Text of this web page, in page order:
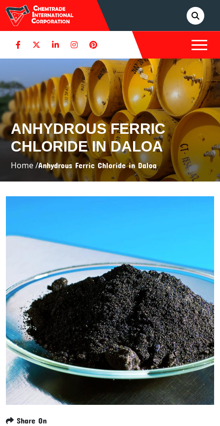
ANHYDROUS FERRIC
CHLORIDE IN DALOA
Home /Anhydrous Ferric Chloride in Daloa
Share On